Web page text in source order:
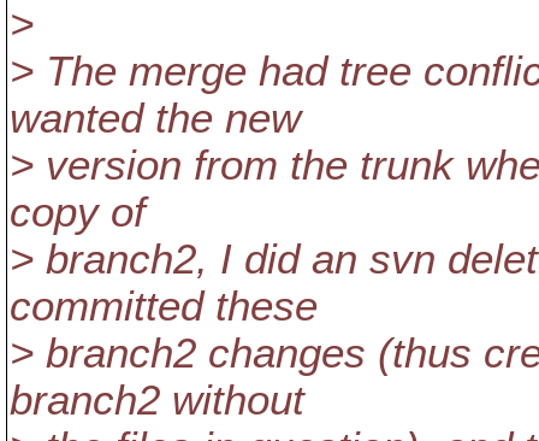
>
> The merge had tree
wanted the new
> version from the trunk
copy of
> branch2, I did an svn
committed these
> branch2 changes (thus
branch2 without